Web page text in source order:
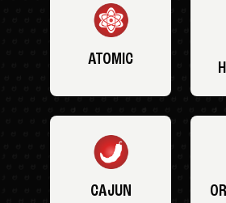
ATOMIC
CAJUN